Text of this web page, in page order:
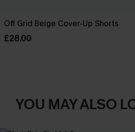
Off Grid Beige Cover-Up Shorts
£28.00
YOU MAY ALSO